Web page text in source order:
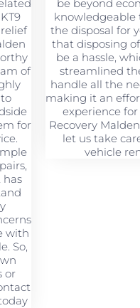
of
for
has
with
So,
or
be beyond
knowledgeable
the disposal for
that disposing
be a hassle,
streamlined
handle all the
making it an
experience
Recovery
let us take
vehicle